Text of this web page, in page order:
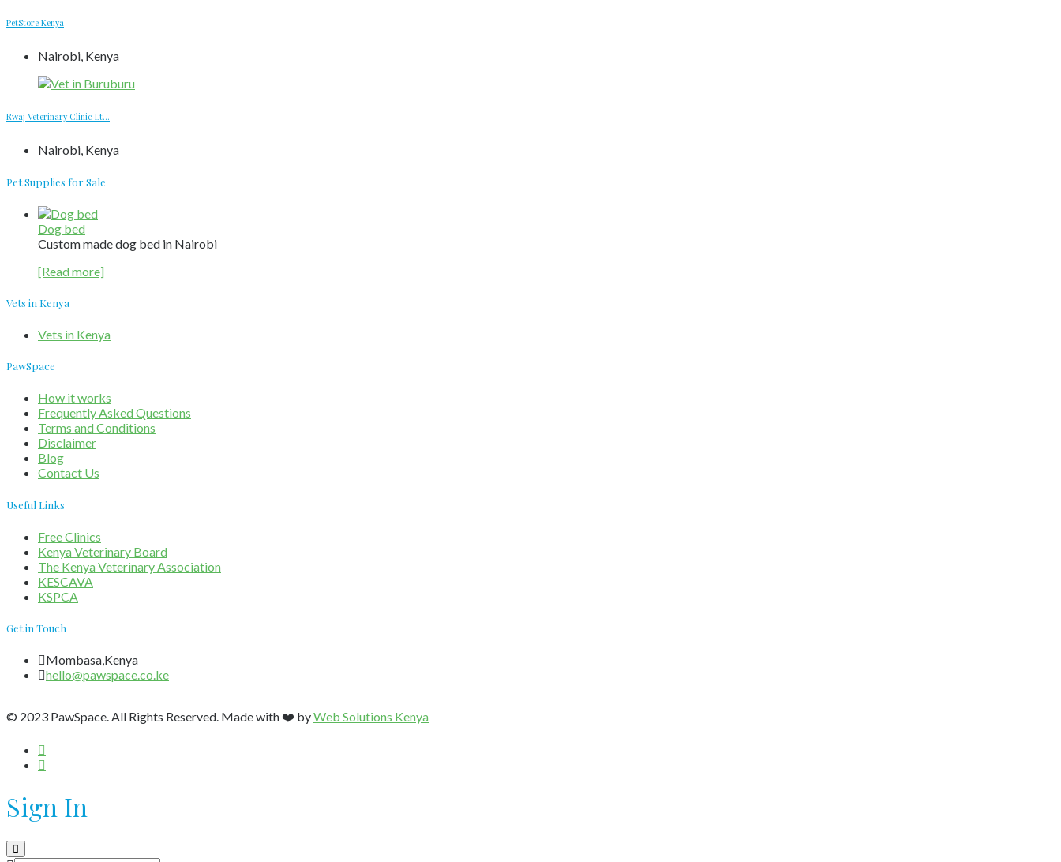
PetStore Kenya
Nairobi, Kenya
Rwaj Veterinary Clinic Lt...
Nairobi, Kenya
Pet Supplies for Sale
Dog bed
Custom made dog bed in Nairobi
[Read more]
Vets in Kenya
Vets in Kenya
PawSpace
How it works
Frequently Asked Questions
Terms and Conditions
Disclaimer
Blog
Contact Us
Useful Links
Free Clinics
Kenya Veterinary Board
The Kenya Veterinary Association
KESCAVA
KSPCA
Get in Touch
Mombasa,Kenya
hello@pawspace.co.ke
© 2023 PawSpace. All Rights Reserved. Made with ❤️ byWeb Solutions Kenya
Sign In